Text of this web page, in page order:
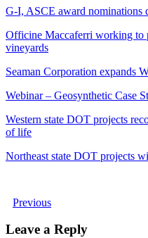
G-I, ASCE award nominations
Officine Maccaferri working to
vineyards
Seaman Corporation expands
Webinar – Geosynthetic Case
Western state DOT projects
of life
Northeast state DOT projects
Previous
Leave a Reply